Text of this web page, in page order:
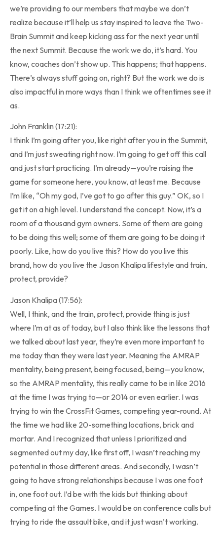
we’re providing to our members that maybe we don’t
realize because it’ll help us stay inspired to leave the Two-
Brain Summit and keep kicking ass for the next year until
the next Summit. Because the work we do, it’s hard. You
know, coaches don’t show up. This happens; that happens.
There’s always stuff going on, right? But the work we do is
also impactful in more ways than I think we oftentimes see it
as.
John Franklin (17:21):
I think I’m going after you, like right after you in the Summit,
and I’m just sweating right now. I’m going to get off this call
and just start practicing. I’m already—you’re raising the
game for someone here, you know, at least me. Because
I’m like, “Oh my god, I’ve got to go after this guy.” OK, so I
get it on a high level. I understand the concept. Now, it’s a
room of a thousand gym owners. Some of them are going
to be doing this well; some of them are going to be doing it
poorly. Like, how do you live this? How do you live this
brand, how do you live the Jason Khalipa lifestyle and train,
protect, provide?
Jason Khalipa (17:56):
Well, I think, and the train, protect, provide thing is just
where I’m at as of today, but I also think like the lessons that
we talked about last year, they’re even more important to
me today than they were last year. Meaning the AMRAP
mentality, being present, being focused, being—you know,
so the AMRAP mentality, this really came to be in like 2016
at the time I was trying to—or 2014 or even earlier. I was
trying to win the CrossFit Games, competing year-round. At
the time we had like 20-something locations, brick and
mortar. And I recognized that unless I prioritized and
segmented out my day, like first off, I wasn’t reaching my
potential in those different areas. And secondly, I wasn’t
going to have strong relationships because I was one foot
in, one foot out. I’d be with the kids but thinking about
competing at the Games. I would be on conference calls but
trying to ride the assault bike, and it just wasn’t working.